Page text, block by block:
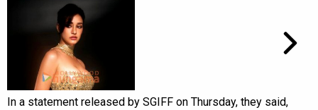
In a statement released by SGIFF on Thursday, they said,